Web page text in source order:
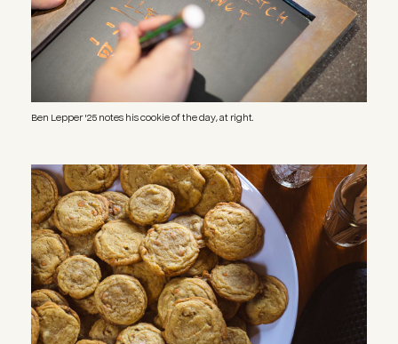
Ben Lepper '25 notes his cookie of the day, at right.
Image